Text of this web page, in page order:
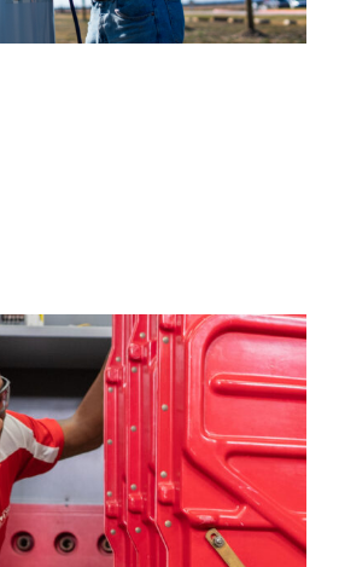
& Controls
there’s a need for experts
power. Massive opportunities
high-growth career in Texas,